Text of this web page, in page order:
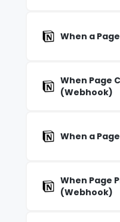
When a
When Page
(Webhook)
When a
When Page
(Webhook)